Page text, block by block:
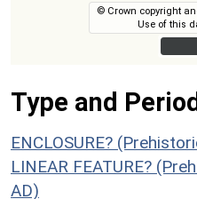
© Crown copyright
Use of this
Type and
ENCLOSURE?
LINEAR FEATURE?
AD)